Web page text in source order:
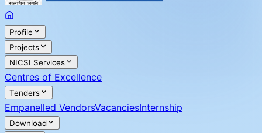
Profile
Projects
NICSI Services
Centres of Excellence
Tenders
Empanelled VendorsVacanciesInternship
Download